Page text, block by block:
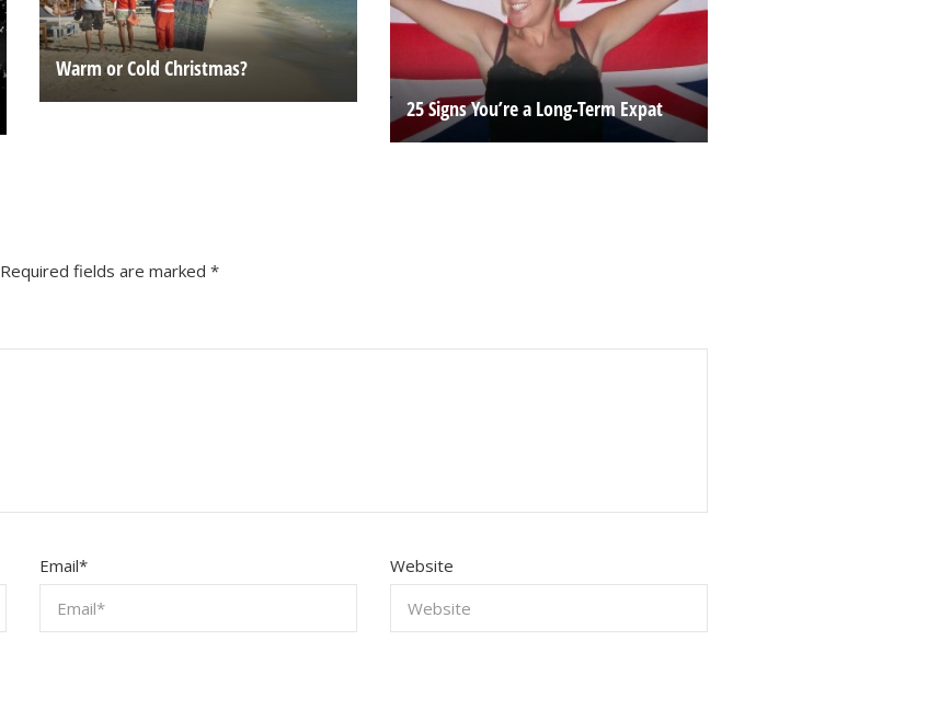
Warm or Cold Christmas?
25 Signs You’re a Long-Term Expat
Required fields are marked *
Email* Website